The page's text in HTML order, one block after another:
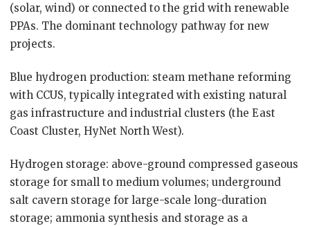
(solar, wind) or connected to the grid with renewable
PPAs. The dominant technology pathway for new
projects.
Blue hydrogen production: steam methane reforming
with CCUS, typically integrated with existing natural
gas infrastructure and industrial clusters (the East
Coast Cluster, HyNet North West).
Hydrogen storage: above-ground compressed gaseous
storage for small to medium volumes; underground
salt cavern storage for large-scale long-duration
storage; ammonia synthesis and storage as a